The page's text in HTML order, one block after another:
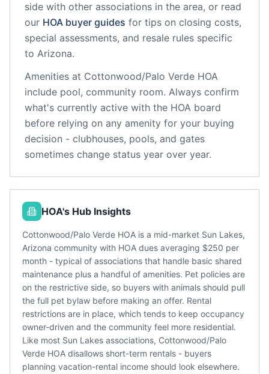
side with other associations in the area, or read
our HOA buyer guides for tips on closing costs,
special assessments, and resale rules specific
to Arizona.
Amenities at Cottonwood/Palo Verde HOA
include pool, community room. Always confirm
what's currently active with the HOA board
before relying on any amenity for your buying
decision - clubhouses, pools, and gates
sometimes change status year over year.
HOA's Hub Insights
Cottonwood/Palo Verde HOA is a mid-market Sun Lakes,
Arizona community with HOA dues averaging $250 per
month - typical of associations that handle basic shared
maintenance plus a handful of amenities. Pet policies are
on the restrictive side, so buyers with animals should pull
the full pet bylaw before making an offer. Rental
restrictions are in place, which tends to keep occupancy
owner-driven and the community feel more residential.
Like most Sun Lakes associations, Cottonwood/Palo
Verde HOA disallows short-term rentals - buyers
planning vacation-rental income should look elsewhere.